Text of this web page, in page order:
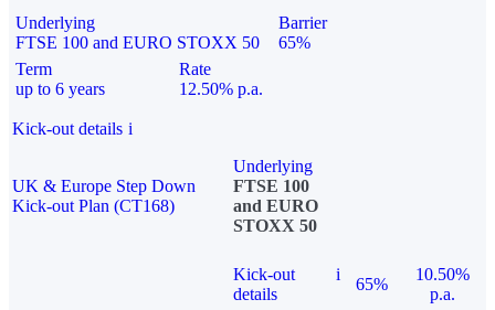
Underlying
FTSE 100 and EURO STOXX 50
Barrier
65%
Term
up to 6 years
Rate
12.50% p.a.
Kick-out details i
UK & Europe Step Down
Kick-out Plan (CT168)
Underlying
FTSE 100
and EURO
STOXX 50
Kick-out
details
i
65%
10.50%
p.a.